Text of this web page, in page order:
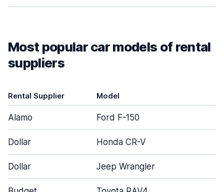
Most popular car models of rental
suppliers
Rental Supplier Model
Alamo Ford F-150
Dollar Honda CR-V
Dollar Jeep Wrangler